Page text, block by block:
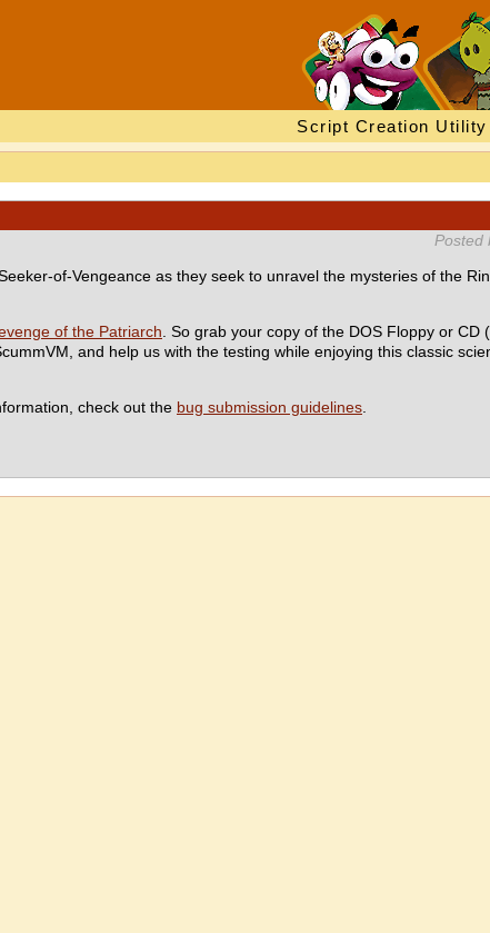
Script Creation
Posted
of-Vengeance as they seek to unravel the mysteries of the
of the Patriarch . So grab your copy of the DOS Floppy or CD
and help us with the testing while enjoying this classic
check out the bug submission guidelines